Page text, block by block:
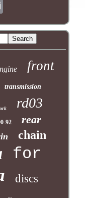
front
transmission
rd03
92 rear
chain
for
discs